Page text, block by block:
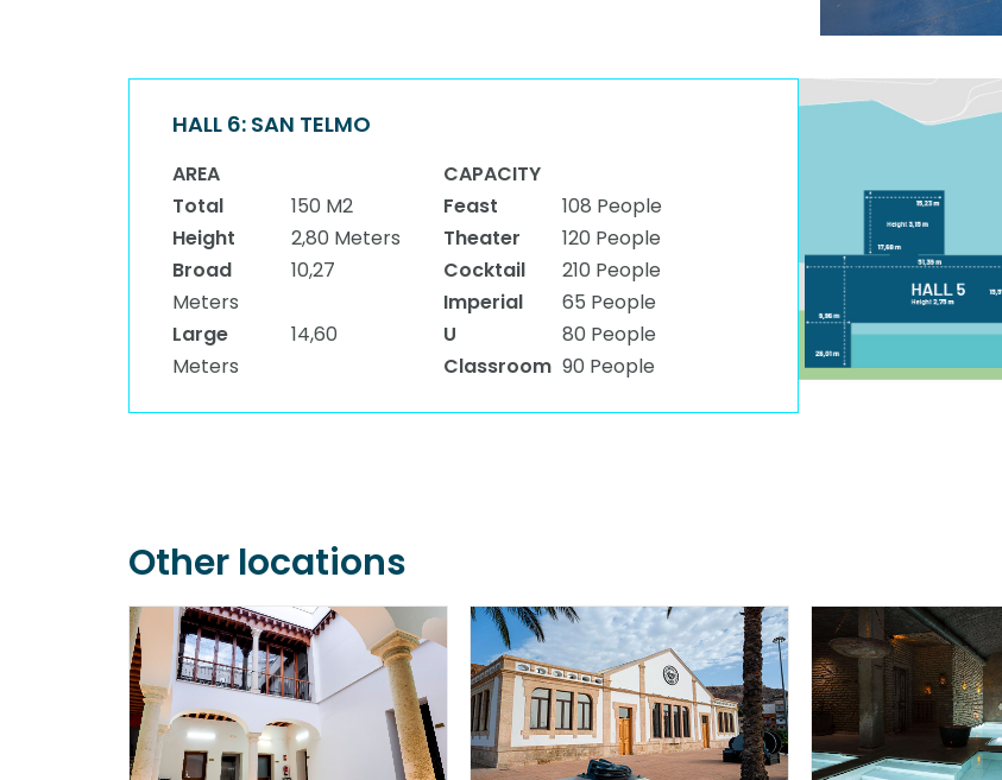
HALL 6: SAN TELMO
AREA
Total
150 M2
Height
2,80 Meters
Broad
10,27
Meters
Large
14,60
Meters
CAPACITY
Feast
108 People
Theater
120 People
Cocktail
210 People
Imperial
65 People
U
80 People
Classroom 90 People
Other locations